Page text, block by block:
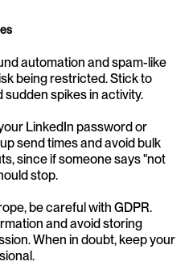
automation and spam-like
being restricted. Stick to
spikes in activity.
LinkedIn password or
send times and avoid bulk
since if someone says "not
stop.
be careful with GDPR.
and avoid storing
When in doubt, keep your